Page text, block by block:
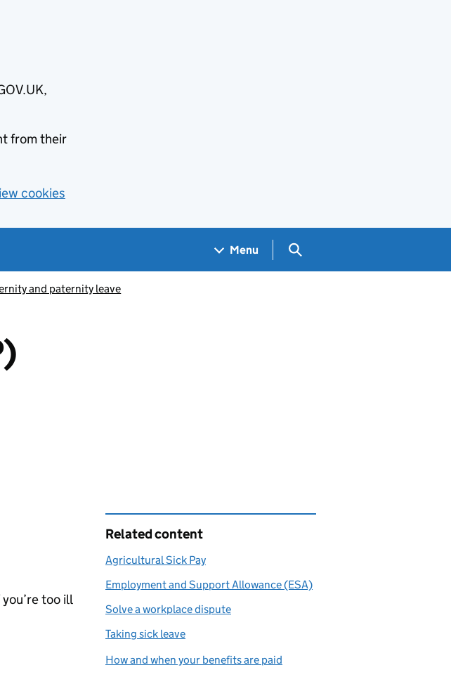
from their
cookies
Menu Search GOV.UK
and paternity leave
too ill
Related content
Agricultural Sick Pay
Employment and Support Allowance (ESA)
Solve a workplace dispute
Taking sick leave
How and when your benefits are paid